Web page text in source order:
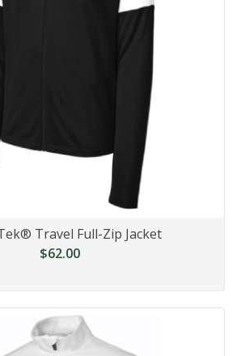
Travel Full-Zip Jacket
$62.00